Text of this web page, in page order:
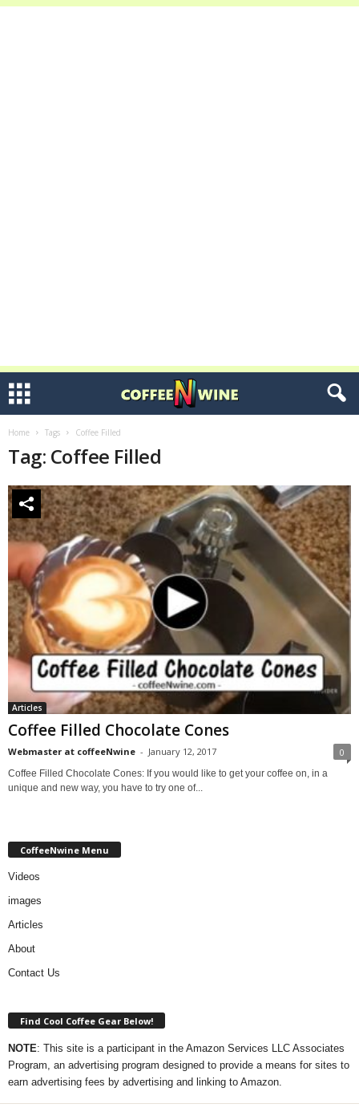
Home Tags Coffee Filled
Tag: Coffee Filled
Articles
Coffee Filled Chocolate Cones
Webmaster at coffeeNwine - January 12, 2017 0
Coffee Filled Chocolate Cones: If you would like to get your coffee on, in a
unique and new way, you have to try one of...
CoffeeNwine Menu
Videos
images
Articles
About
Contact Us
Find Cool Coffee Gear Below!
NOTE: This site is a participant in the Amazon Services LLC Associates
Program, an advertising program designed to provide a means for sites to
earn advertising fees by advertising and linking to Amazon.